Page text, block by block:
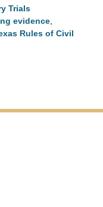
Trials
evidence
Rules of Civil